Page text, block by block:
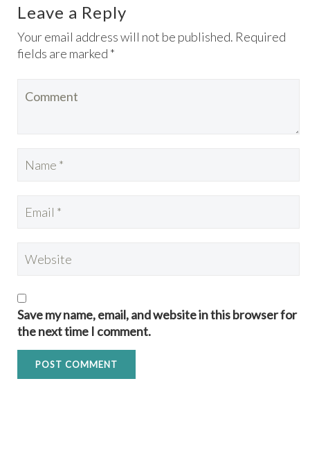
Leave a Reply
Your email address will not be published. Required
fields are marked *
Save my name, email, and website in this browser for
the next time I comment.